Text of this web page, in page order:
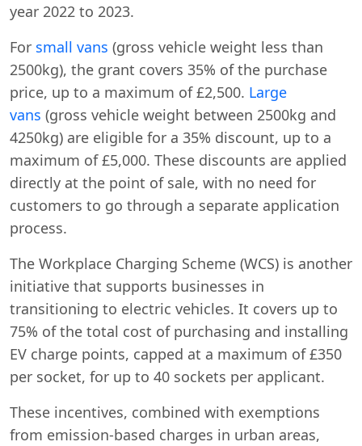
year 2022 to 2023.
For small vans (gross vehicle weight less than
2500kg), the grant covers 35% of the purchase
price, up to a maximum of £2,500. Large
vans (gross vehicle weight between 2500kg and
4250kg) are eligible for a 35% discount, up to a
maximum of £5,000. These discounts are applied
directly at the point of sale, with no need for
customers to go through a separate application
process.
The Workplace Charging Scheme (WCS) is another
initiative that supports businesses in
transitioning to electric vehicles. It covers up to
75% of the total cost of purchasing and installing
EV charge points, capped at a maximum of £350
per socket, for up to 40 sockets per applicant.
These incentives, combined with exemptions
from emission-based charges in urban areas,